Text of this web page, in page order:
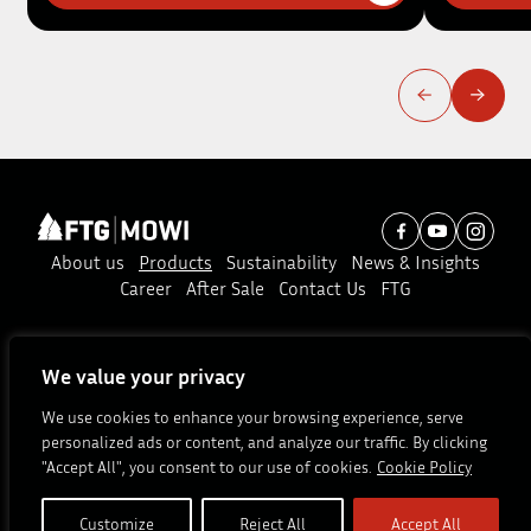
We value your privacy
We use cookies to enhance your browsing experience, serve
personalized ads or content, and analyze our traffic. By clicking
"Accept All", you consent to our use of cookies. Cookie Policy
Customize Reject All Accept All
About us Products Sustainability
News & Insights
Career
After Sale Contact Us FTG
© Copyright 2026. All rights reserved.